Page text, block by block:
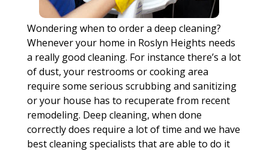
Wondering when to order a deep cleaning?
Whenever your home in Roslyn Heights needs
a really good cleaning. For instance there’s a lot
of dust, your restrooms or cooking area
require some serious scrubbing and sanitizing
or your house has to recuperate from recent
remodeling. Deep cleaning, when done
correctly does require a lot of time and we have
best cleaning specialists that are able to do it